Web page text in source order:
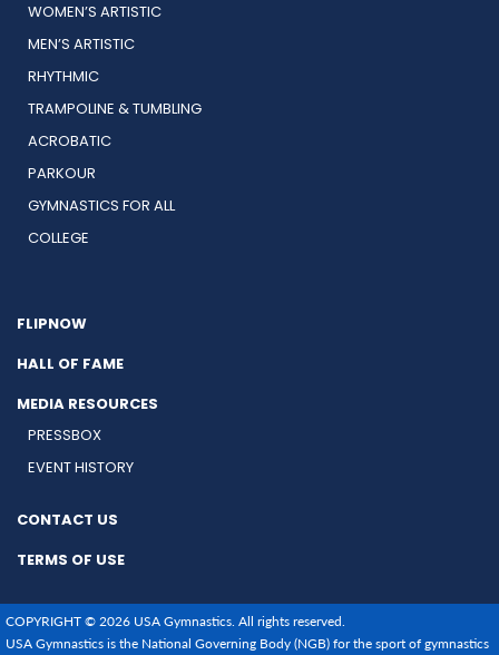
WOMEN’S ARTISTIC
MEN’S ARTISTIC
RHYTHMIC
TRAMPOLINE & TUMBLING
ACROBATIC
PARKOUR
GYMNASTICS FOR ALL
COLLEGE
FLIPNOW
HALL OF FAME
MEDIA RESOURCES
PRESSBOX
EVENT HISTORY
CONTACT US
TERMS OF USE
COPYRIGHT © 2026 USA Gymnastics. All rights reserved.
USA Gymnastics is the National Governing Body (NGB) for the sport of gymnastics